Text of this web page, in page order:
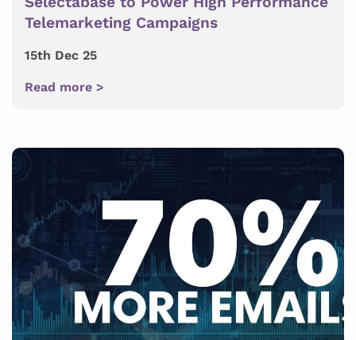
Telemarketing Campaigns
15th Dec 25
Read more >